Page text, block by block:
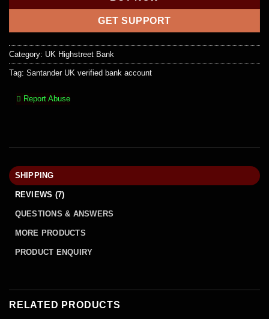
GET SUPPORT
Category: UK Highstreet Bank
Tag: Santander UK verified bank account
Report Abuse
SHIPPING
REVIEWS (7)
QUESTIONS & ANSWERS
MORE PRODUCTS
PRODUCT ENQUIRY
RELATED PRODUCTS